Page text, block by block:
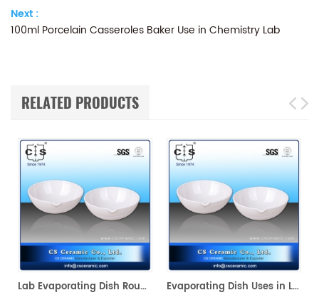
Next :
100ml Porcelain Casseroles Baker Use in Chemistry Lab
RELATED PRODUCTS
Lab Evaporating Dish Round Bottom with Spout without Handle
Evaporating Dish Uses in Laboratory for Quantitative Analysis